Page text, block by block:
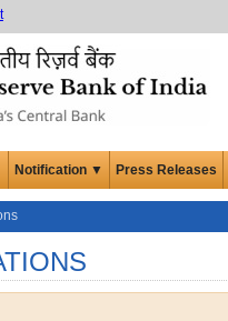
Notification ▼ Press Releases